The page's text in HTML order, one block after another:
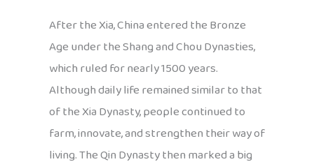
After the Xia, China entered the Bronze
Age under the Shang and Chou Dynasties,
which ruled for nearly 1500 years.
Although daily life remained similar to that
of the Xia Dynasty, people continued to
farm, innovate, and strengthen their way of
living. The Qin Dynasty then marked a big